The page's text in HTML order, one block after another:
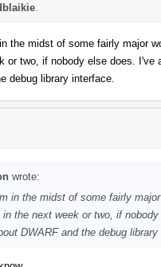
the midst of some fairly major
or two, if nobody else does. I've
debug library interface.
wrote:
in the midst of some fairly
the next week or two, if
DWARF and the debug library